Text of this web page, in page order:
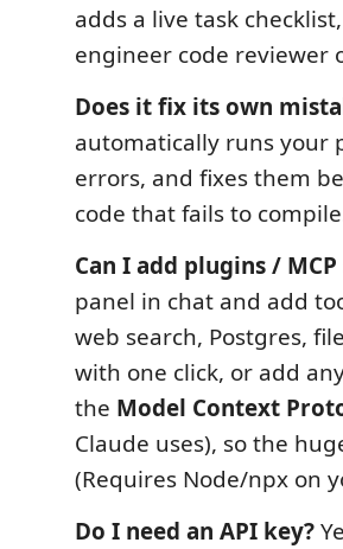
adds a live task
engineer code reviewer
Does it fix its own
automatically runs your
errors, and fixes them
code that fails to
Can I add plugins /
panel in chat and add
web search, Postgres,
with one click, or add
the Model Context
Claude uses), so the
(Requires Node/npx on
Do I need an API key?